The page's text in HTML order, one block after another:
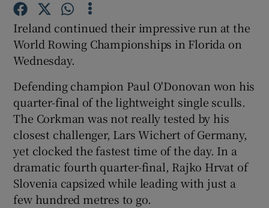
Show Gaeilge sub sections
Show History sub sections
Ireland continued their impressive run at the
World Rowing Championships in Florida on
Wednesday.
Defending champion Paul O'Donovan won his
quarter-final of the lightweight single sculls.
The Corkman was not really tested by his
closest challenger, Lars Wichert of Germany,
yet clocked the fastest time of the day. In a
dramatic fourth quarter-final, Rajko Hrvat of
Slovenia capsized while leading with just a
few hundred metres to go.